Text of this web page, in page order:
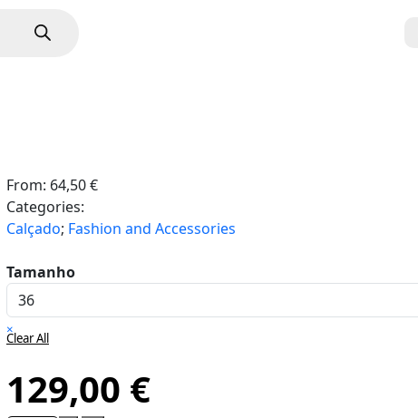
From: 64,50€
Categories:
Calçado; Fashion and Accessories
Tamanho
×
Clear All
129,00 €